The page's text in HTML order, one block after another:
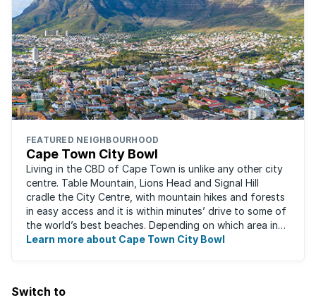
FEATURED NEIGHBOURHOOD
Cape Town City Bowl
Living in the CBD of Cape Town is unlike any other city
centre. Table Mountain, Lions Head and Signal Hill
cradle the City Centre, with mountain hikes and forests
in easy access and it is within minutes’ drive to some of
the world’s best beaches. Depending on which area in
the city you live, the ...
Learn more about Cape Town City Bowl
Switch to